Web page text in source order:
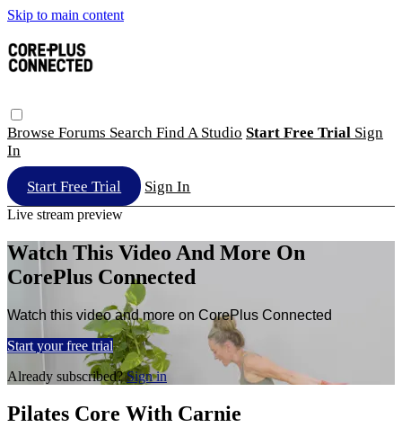
Skip to main content
Browse Forums Search Find A Studio Start Free Trial Sign
In
Start Free Trial Sign In
Live stream preview
Watch This Video And More On
CorePlus Connected
Watch this video and more on CorePlus Connected
Start your free trial
Already subscribed?Sign in
Pilates Core With Carnie